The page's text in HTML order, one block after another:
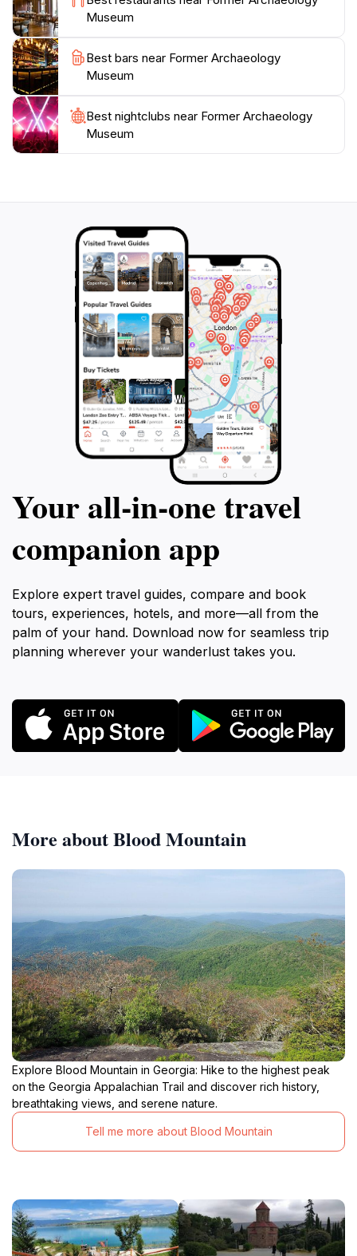
exterior and rooftop remain accessible, providing a
Museum
Best bars near Former Archaeology
Museum
Best nightclubs near Former Archaeology
Museum
Your all‑in‑one travel
companion app
Explore expert travel guides, compare and book
tours, experiences, hotels, and more—all from the
palm of your hand. Download now for seamless trip
planning wherever your wanderlust takes you.
More about Blood Mountain
Explore Blood Mountain in Georgia: Hike to the highest peak
on the Georgia Appalachian Trail and discover rich history,
breathtaking views, and serene nature.
Tell me more about Blood Mountain